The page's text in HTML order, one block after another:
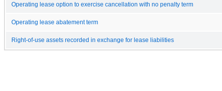
Operating lease option to exercise cancellation with no penalty term
Operating lease abatement term
Right-of-use assets recorded in exchange for lease liabilities